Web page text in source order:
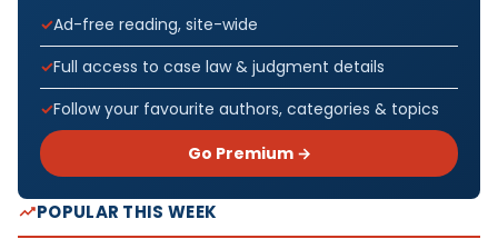
Ad-free reading, site-wide
Full access to case law & judgment details
Follow your favourite authors, categories & topics
Go Premium →
POPULAR THIS WEEK